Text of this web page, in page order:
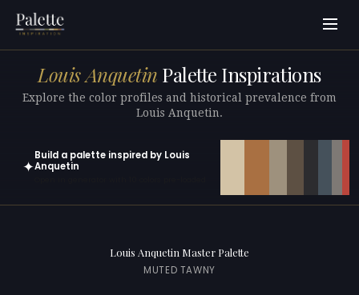
Louis Anquetin Palette Inspirations
Explore the color profiles and historical prevalence from
Louis Anquetin.
✦
Build a palette inspired by Louis
Anquetin
Louis Anquetin Master Palette
MUTED TAWNY